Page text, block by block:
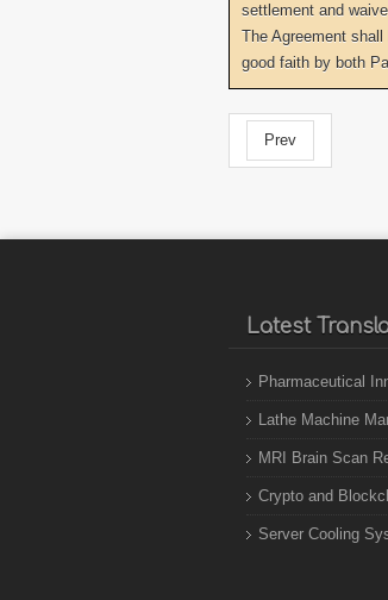
settlement and
The Agreement
good faith by both
Prev
Latest
Pharmaceutical
Lathe Machine
MRI Brain Scan
Crypto and
Server Cooling